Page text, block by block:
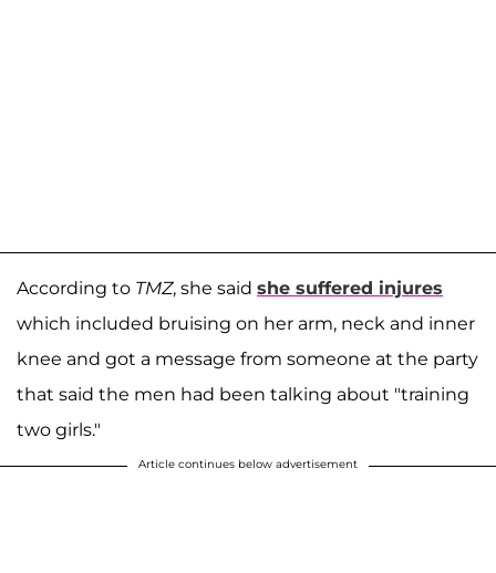
According to TMZ, she said she suffered injures
which included bruising on her arm, neck and inner
knee and got a message from someone at the party
that said the men had been talking about "training
two girls."
Article continues below advertisement